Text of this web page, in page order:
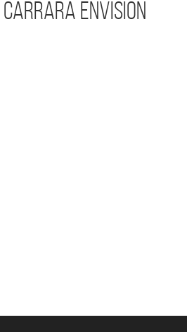
Carrara Envision